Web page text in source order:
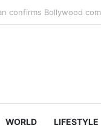
actor Pradeep
WORLD LIFESTYLE